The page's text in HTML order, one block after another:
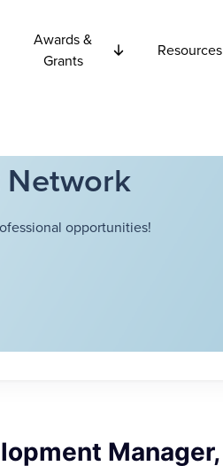
Awards &
Grants
Resources
Network
opportunities!
Manager,